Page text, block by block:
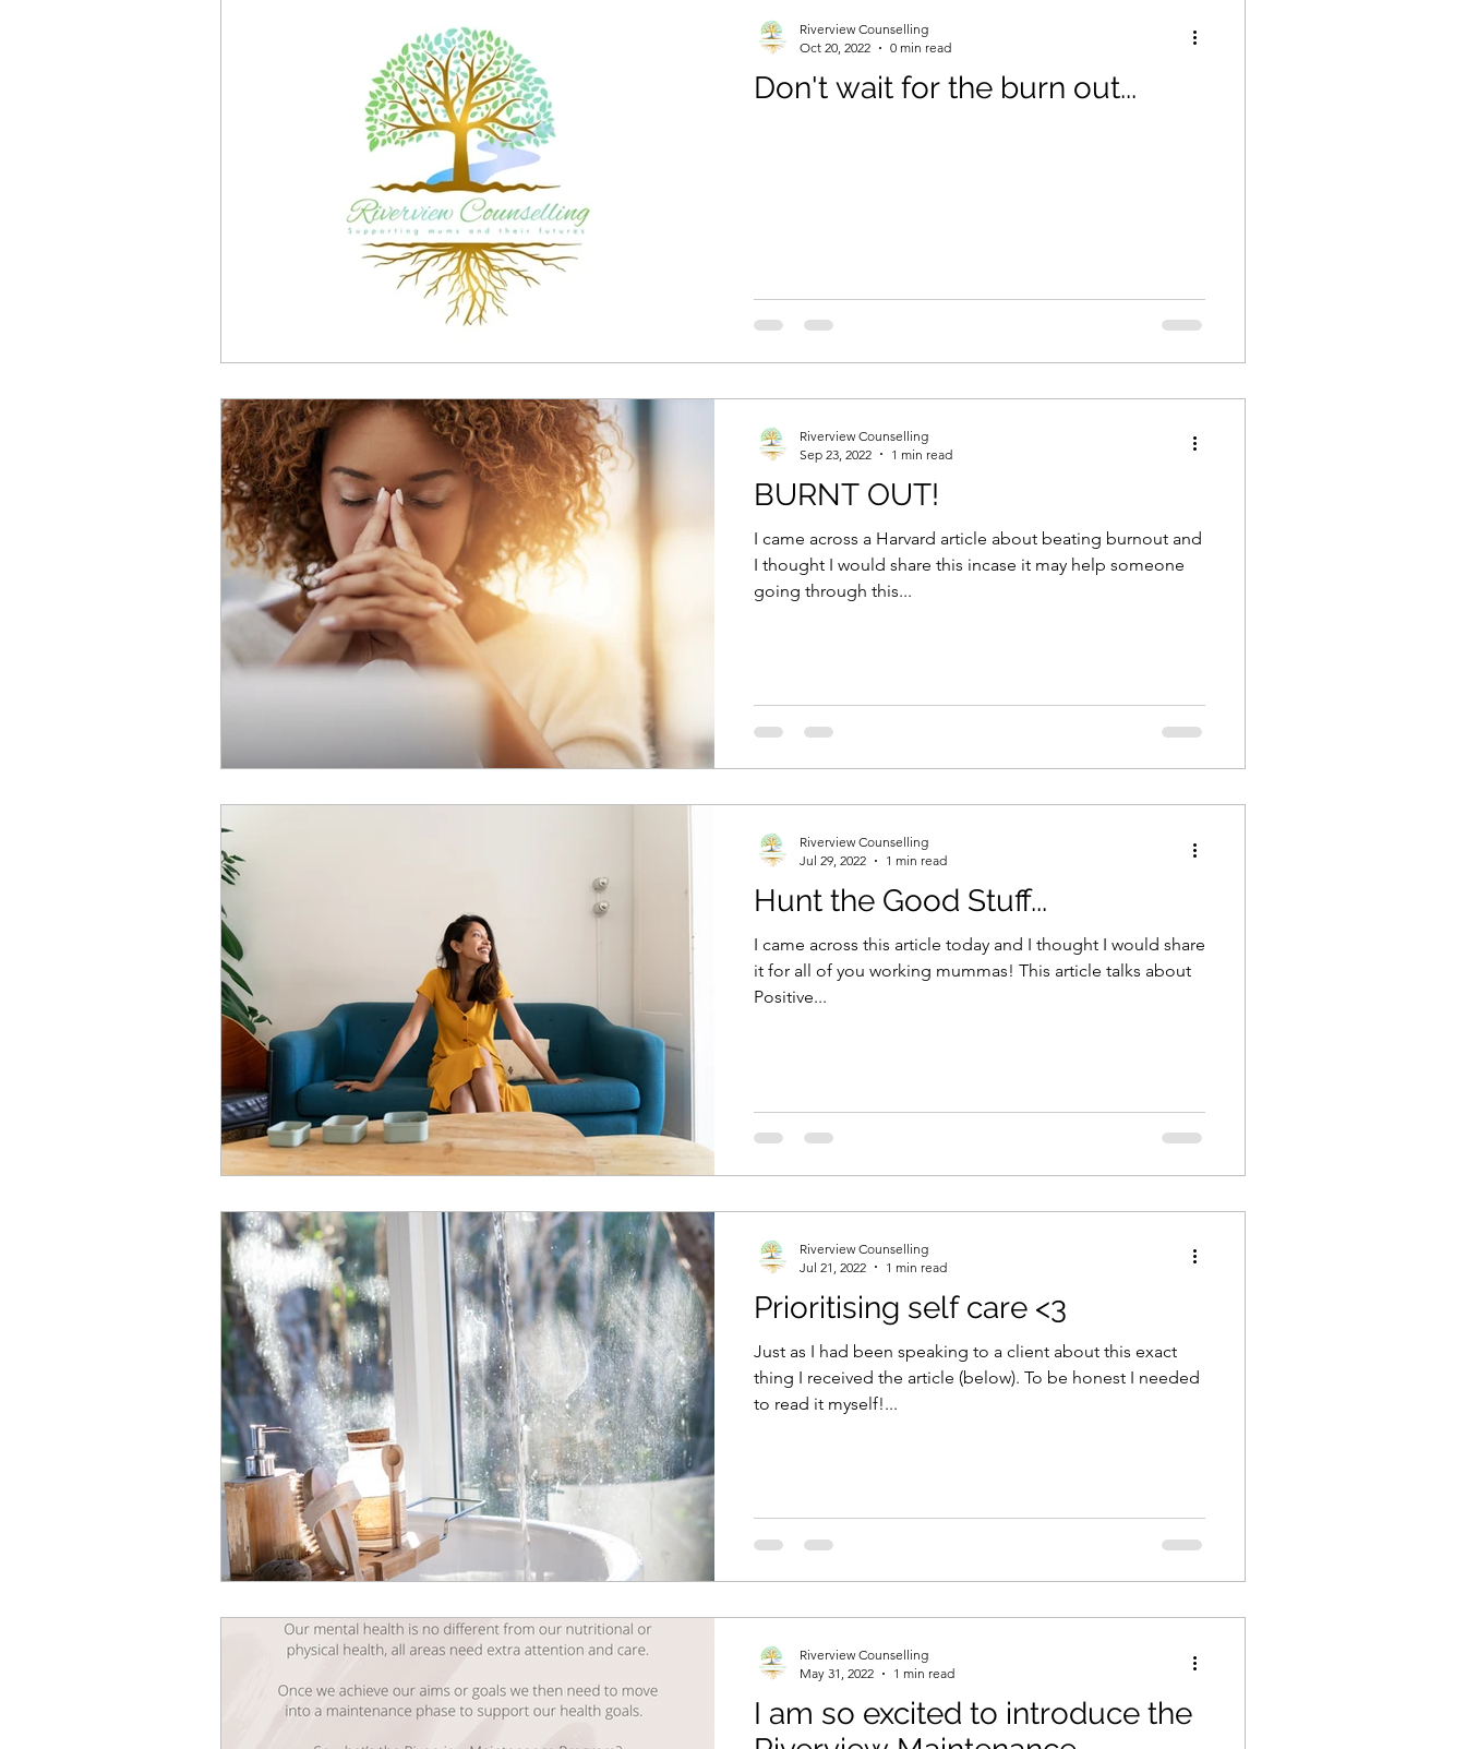
Don't wait for the burn out...
Riverview Counselling
Oct 20, 2022
0 min read
BURNT OUT!
I came across a Harvard article about beating burnout and
I thought I would share this incase it may help someone
going through this...
Riverview Counselling
Sep 23, 2022
1 min read
Hunt the Good Stuff...
I came across this article today and I thought I would share
it for all of you working mummas! This article talks about
Positive...
Riverview Counselling
Jul 29, 2022
1 min read
Prioritising self care <3
Just as I had been speaking to a client about this exact
thing I received the article (below). To be honest I needed
to read it myself!...
Riverview Counselling
Jul 21, 2022
1 min read
I am so excited to introduce the
Riverview Counselling
May 31, 2022
1 min read